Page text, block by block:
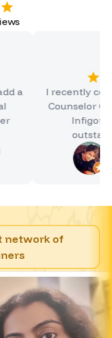
I recently completed
Counselor Certificate
Infigon, and it
outstanding e
Hinal Jain
4 months
network of